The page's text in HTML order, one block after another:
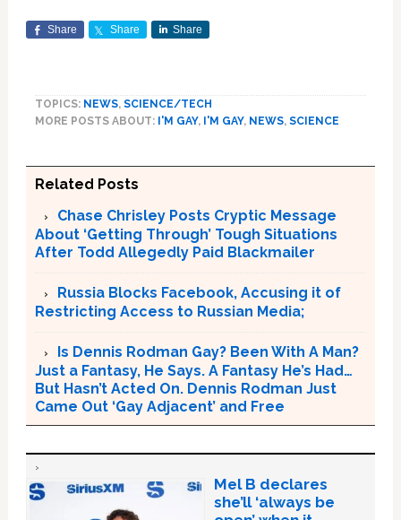
Share Share Share
TOPICS: NEWS, SCIENCE/TECH
MORE POSTS ABOUT: I'M GAY, I'M GAY, NEWS, SCIENCE
Related Posts
Chase Chrisley Posts Cryptic Message
About ‘Getting Through’ Tough Situations
After Todd Allegedly Paid Blackmailer
Russia Blocks Facebook, Accusing it of
Restricting Access to Russian Media;
Is Dennis Rodman Gay? Been With A Man?
Just a Fantasy, He Says. A Fantasy He’s Had…
But Hasn’t Acted On. Dennis Rodman Just
Came Out ‘Gay Adjacent’ and Free
Mel B declares
she’ll ‘always be